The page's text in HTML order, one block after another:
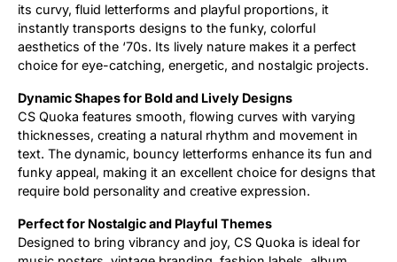
its curvy, fluid letterforms and playful proportions, it
instantly transports designs to the funky, colorful
aesthetics of the ‘70s. Its lively nature makes it a perfect
choice for eye-catching, energetic, and nostalgic projects.
Dynamic Shapes for Bold and Lively Designs
CS Quoka features smooth, flowing curves with varying
thicknesses, creating a natural rhythm and movement in
text. The dynamic, bouncy letterforms enhance its fun and
funky appeal, making it an excellent choice for designs that
require bold personality and creative expression.
Perfect for Nostalgic and Playful Themes
Designed to bring vibrancy and joy, CS Quoka is ideal for